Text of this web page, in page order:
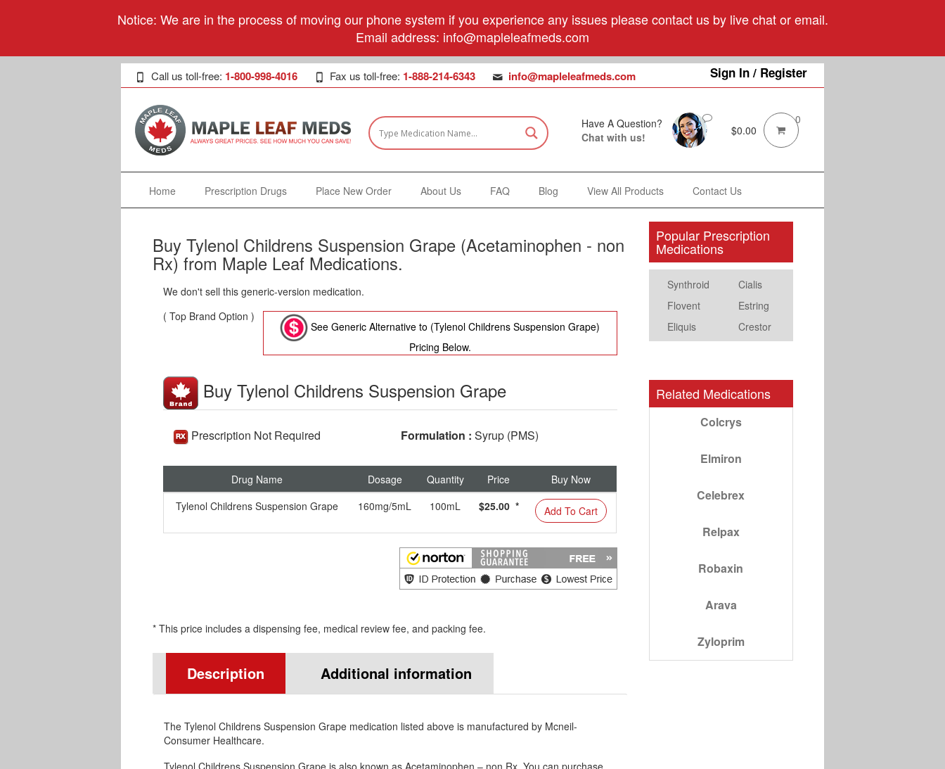
Notice: We are in the process of moving our phone system if you experience any issues please contact us by live chat or email.
Email address: info@mapleleafmeds.com
Sign In / Register
Call us toll-free: 1-800-998-4016 Fax us toll-free: 1-888-214-6343 info@mapleleafmeds.com
Have A Question?
Chat with us!
$0.00
0
Home Prescription Drugs Place New Order About Us FAQ Blog View All Products Contact Us
Buy Tylenol Childrens Suspension Grape (Acetaminophen - non
Rx) from Maple Leaf Medications.
We don't sell this generic-version medication.
( Top Brand Option )
See Generic Alternative to (Tylenol Childrens Suspension Grape)
Pricing Below.
Buy Tylenol Childrens Suspension Grape
Prescription Not Required Formulation : Syrup (PMS)
Drug Name Dosage Quantity Price
Buy Now
Tylenol Childrens Suspension Grape
160mg/5mL 100mL $25.00 * Add To Cart
* This price includes a dispensing fee, medical review fee, and packing fee.
Description Additional information
The Tylenol Childrens Suspension Grape medication listed above is manufactured by Mcneil-
Consumer Healthcare.
Tylenol Childrens Suspension Grape is also known as Acetaminophen – non Rx. You can purchase
Popular Prescription
Medications
Synthroid
Cialis
Flovent
Estring
Eliquis
Crestor
Related Medications
Colcrys
Elmiron
Celebrex
Relpax
Robaxin
Arava
Zyloprim